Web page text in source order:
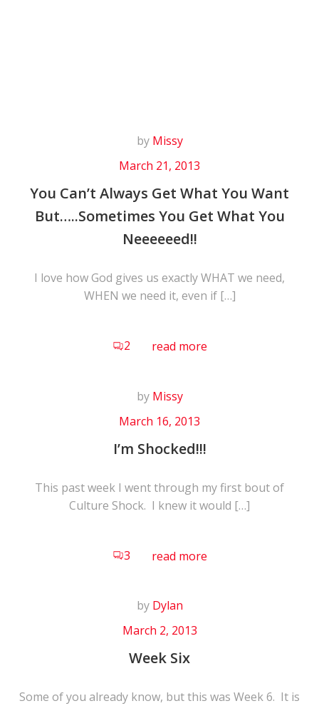
by Missy
March 21, 2013
You Can’t Always Get What You Want
But…..Sometimes You Get What You
Neeeeeed!!
I love how God gives us exactly WHAT we need,
WHEN we need it, even if […]
2 read more
by Missy
March 16, 2013
I’m Shocked!!!
This past week I went through my first bout of
Culture Shock. I knew it would […]
3 read more
by Dylan
March 2, 2013
Week Six
Some of you already know, but this was Week 6. It is